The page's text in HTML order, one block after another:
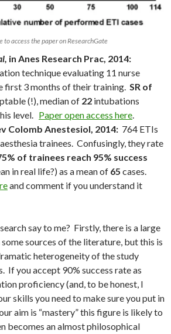
access the paper on ResearchGate
in Anes Research Prac, 2014:
technique evaluating 11 nurse
first 3 months of their training. SR of
(!), median of 22 intubations
level. Paper open access here.
Colomb Anestesiol, 2014: 764 ETIs
trainees. Confusingly, they rate
of trainees reach 95% success
in real life?) as a mean of 65 cases.
and comment if you understand it
say to me? Firstly, there is a large
sources of the literature, but this is
heterogeneity of the study
If you accept 90% success rate as
proficiency (and, to be honest, I
skills you need to make sure you put in
aim is “mastery” this figure is likely to
becomes an almost philosophical